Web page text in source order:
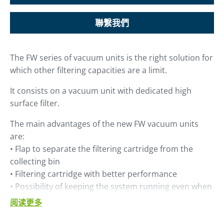
聯繫我們
The FW series of vacuum units is the right solution for
which other filtering capacities are a limit.
It consists on a vacuum unit with dedicated high
surface filter.
The main advantages of the new FW vacuum units
are:
• Flap to separate the filtering cartridge from the
collecting bin
• Filtering cartridge with better performance
• Possibility of keeping the system running even when
the collecting bin is dismounted
阅读更多